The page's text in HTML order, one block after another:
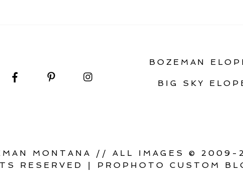
BOZEMAN
BIG SKY
MONTANA // ALL IMAGES © 2009-
RESERVED
PROPHOTO CUSTOM